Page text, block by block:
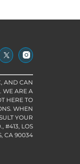
AND CAN
WE ARE A
HERE TO
WHEN
YOUR
#413, LOS
CA 90034